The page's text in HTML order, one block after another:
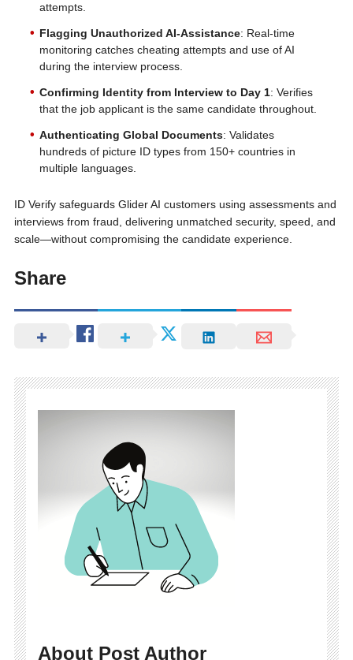
attempts.
Flagging Unauthorized AI-Assistance: Real-time
monitoring catches cheating attempts and use of AI
during the interview process.
Confirming Identity from Interview to Day 1: Verifies
that the job applicant is the same candidate throughout.
Authenticating Global Documents: Validates
hundreds of picture ID types from 150+ countries in
multiple languages.
ID Verify safeguards Glider AI customers using assessments and
interviews from fraud, delivering unmatched security, speed, and
scale—without compromising the candidate experience.
Share
About Post Author